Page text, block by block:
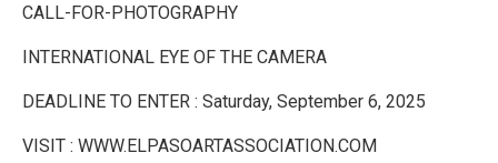
CALL-FOR-PHOTOGRAPHY
INTERNATIONAL EYE OF THE CAMERA
DEADLINE TO ENTER : Saturday, September 6, 2025
VISIT : WWW.ELPASOARTASSOCIATION.COM